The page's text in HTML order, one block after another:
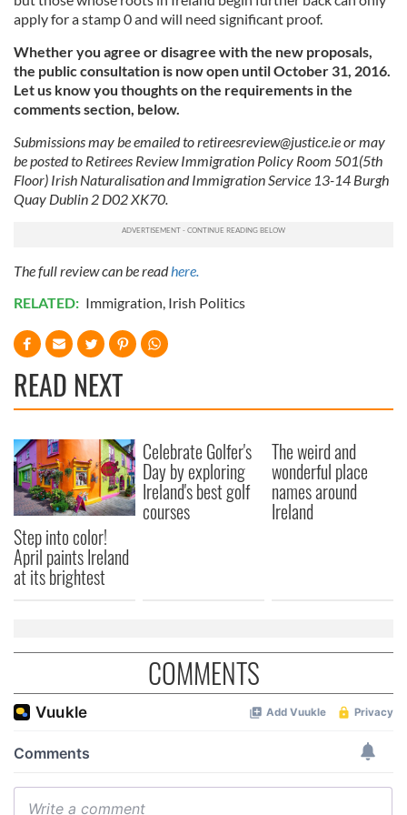
our social media, advertising and analytics partners who
provided to them or that they’ve collected from your use
of their services.
apply for a stamp 0 and will need significant proof.
Whether you agree or disagree with the new proposals,
the public consultation is now open until October 31, 2016.
Let us know you thoughts on the requirements in the
comments section, below.
Submissions may be emailed toretireesreview@justice.ieor may
be posted to Retirees Review Immigration Policy Room 501(5th
Floor) Irish Naturalisation and Immigration Service 13-14 Burgh
Quay Dublin 2 D02 XK70.
The full review can be readhere.
RELATED: Immigration, Irish Politics
READ NEXT
Step into color!
April paints Ireland
at its brightest
Celebrate Golfer's
Day by exploring
Ireland's best golf
courses
The weird and
wonderful place
names around
Ireland
COMMENTS